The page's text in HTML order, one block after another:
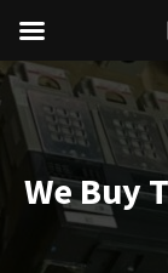
Skip
to
content
We Buy